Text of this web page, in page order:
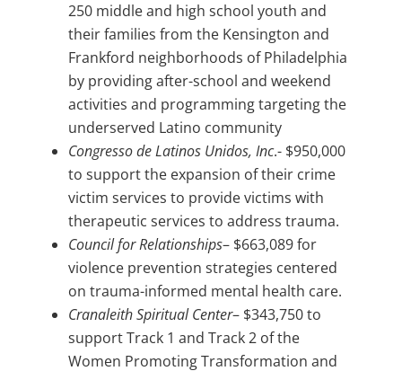
250 middle and high school youth and
their families from the Kensington and
Frankford neighborhoods of Philadelphia
by providing after-school and weekend
activities and programming targeting the
underserved Latino community
Congresso de Latinos Unidos, Inc.- $950,000
to support the expansion of their crime
victim services to provide victims with
therapeutic services to address trauma.
Council for Relationships– $663,089 for
violence prevention strategies centered
on trauma-informed mental health care.
Cranaleith Spiritual Center– $343,750 to
support Track 1 and Track 2 of the
Women Promoting Transformation and